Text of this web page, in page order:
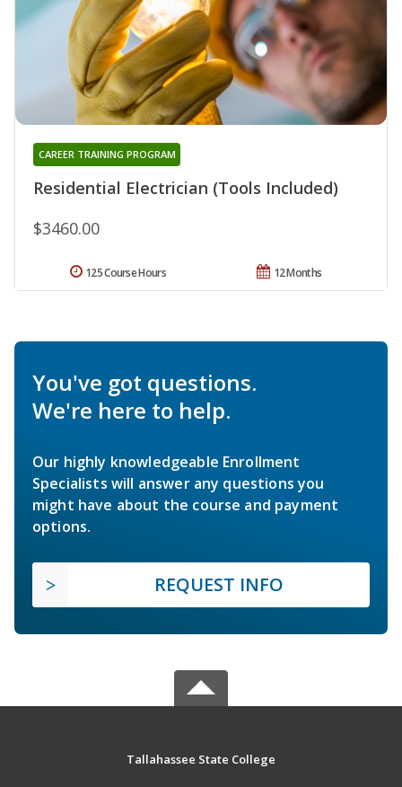
Residential Electrician (Tools Included)
CAREER TRAINING PROGRAM
$3460.00
12 Months
125 Course Hours
You've got questions.
We're here to help.
Our highly knowledgeable Enrollment
Specialists will answer any questions you
might have about the course and payment
options.
REQUEST INFO
Tallahassee State College